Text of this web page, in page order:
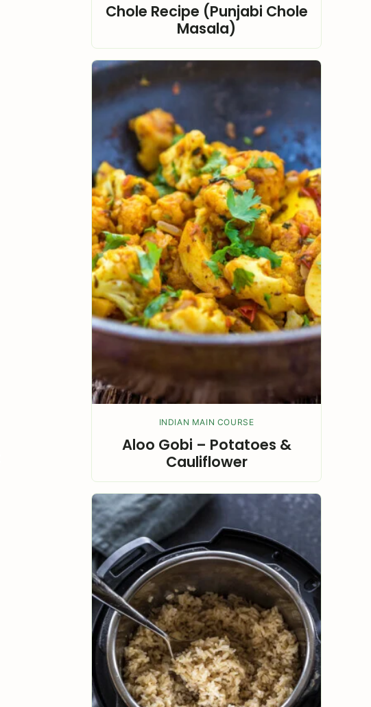
Chole Recipe (Punjabi Chole
Masala)
INDIAN MAIN COURSE
Aloo Gobi – Potatoes &
Cauliflower